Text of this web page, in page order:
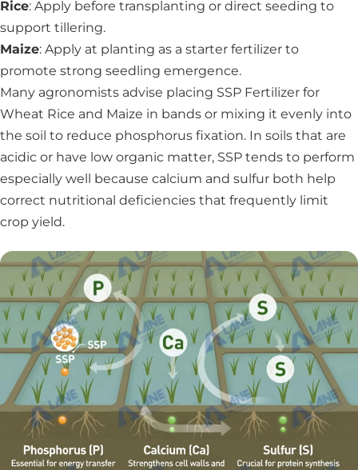
Rice: Apply before transplanting or direct seeding to
support tillering.
Maize: Apply at planting as a starter fertilizer to
promote strong seedling emergence.
Many agronomists advise placing SSP Fertilizer for
Wheat Rice and Maize in bands or mixing it evenly into
the soil to reduce phosphorus fixation. In soils that are
acidic or have low organic matter, SSP tends to perform
especially well because calcium and sulfur both help
correct nutritional deficiencies that frequently limit
crop yield.